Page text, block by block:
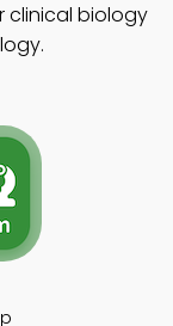
clinical biology